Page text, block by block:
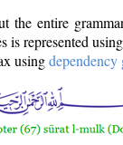
the entire
is represented
usingdependency